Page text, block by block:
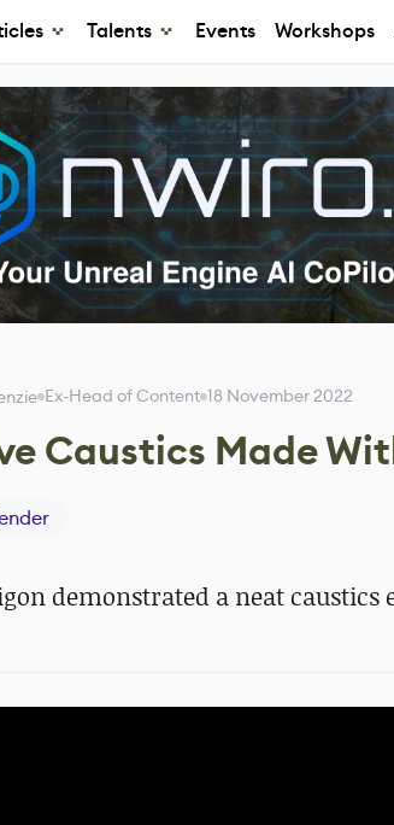
Talents Events Workshops
Ex-Head of Content 18 November 2022
Caustics Made
demonstrated a neat caustics